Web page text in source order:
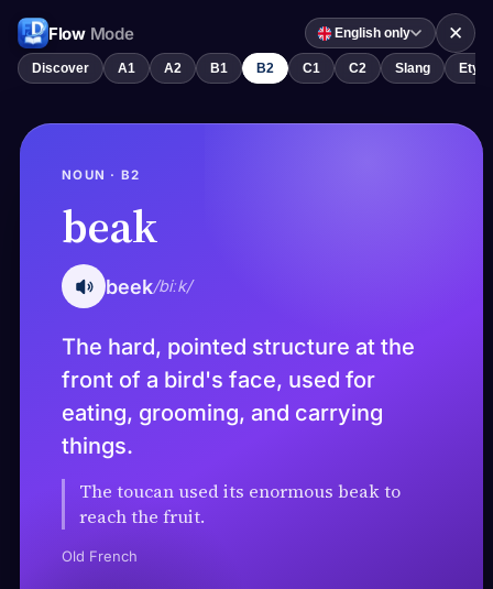
FlowMode English only ✕
Discover A1 A2 B1 B2 C1 C2 Slang
NOUN · B2
beak
beek/biːk/
The hard, pointed structure at the
front of a bird's face, used for
eating, grooming, and carrying
things.
The toucan used its enormous beak to
reach the fruit.
Old French